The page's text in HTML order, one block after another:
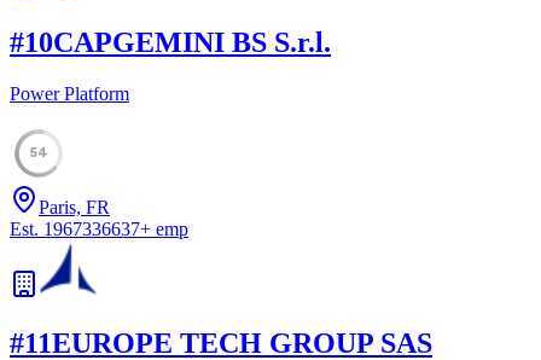
#10CAPGEMINI BS S.r.l.
Power Platform
54
Paris, FR
Est. 1967336637+ emp
#11EUROPE TECH GROUP SAS